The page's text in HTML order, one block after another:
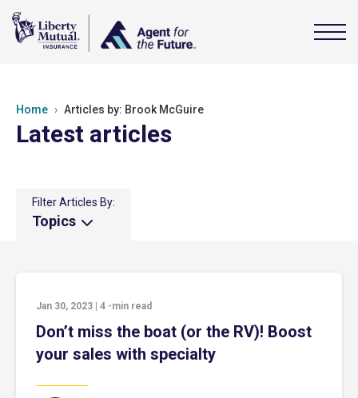
Home Articles by: Brook McGuire
Latest articles
Filter Articles By:
Topics
Jan 30, 2023 4 -min read
Don’t miss the boat (or the RV)! Boost
your sales with specialty